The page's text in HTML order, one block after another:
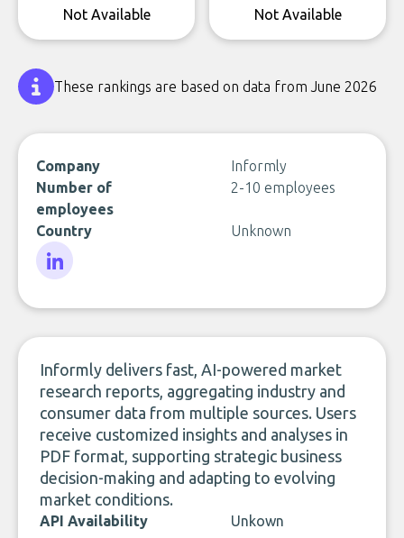
Not Available Not Available
These rankings are based on data from June 2026
Company
Informly
Number of
employees
2-10 employees
Country Unknown
Informly delivers fast, AI-powered market
research reports, aggregating industry and
consumer data from multiple sources. Users
receive customized insights and analyses in
PDF format, supporting strategic business
decision-making and adapting to evolving
market conditions.
API Availability Unkown